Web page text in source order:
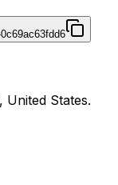
States.